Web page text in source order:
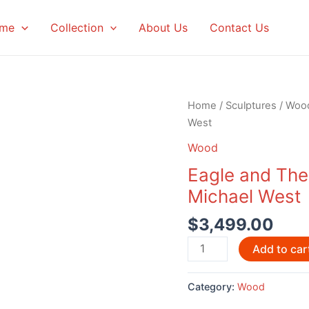
Collection About Us Contact Us
Home / Sculptures /
West
Wood
Eagle and
Michael West
$3,499.00
Eagle
and
Wind
Add to
Category: Wood